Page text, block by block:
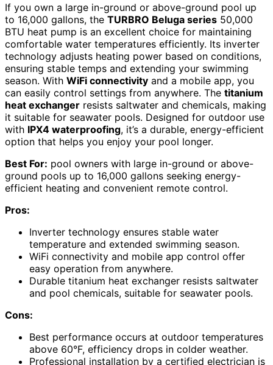
If you own a large in-ground or above-ground pool up
to 16,000 gallons, the TURBRO Beluga series 50,000
BTU heat pump is an excellent choice for maintaining
comfortable water temperatures efficiently. Its inverter
technology adjusts heating power based on conditions,
ensuring stable temps and extending your swimming
season. With WiFi connectivity and a mobile app, you
can easily control settings from anywhere. The titanium
heat exchanger resists saltwater and chemicals, making
it suitable for seawater pools. Designed for outdoor use
with IPX4 waterproofing, it’s a durable, energy-efficient
option that helps you enjoy your pool longer.
Best For: pool owners with large in-ground or above-
ground pools up to 16,000 gallons seeking energy-
efficient heating and convenient remote control.
Pros:
Inverter technology ensures stable water
temperature and extended swimming season.
WiFi connectivity and mobile app control offer
easy operation from anywhere.
Durable titanium heat exchanger resists saltwater
and pool chemicals, suitable for seawater pools.
Cons:
Best performance occurs at outdoor temperatures
above 60°F, efficiency drops in colder weather.
Professional installation by a certified electrician is